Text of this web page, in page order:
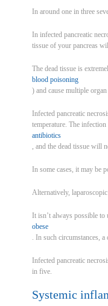
In around one in three
In infected pancreatic
tissue of your pancreas
The dead tissue is
blood poisoning
) and cause multiple
Infected pancreatic
temperature. The
antibiotics
, and the dead tissue will
In some cases, it may be
Alternatively,
It isn’t always possible
obese
. In such circumstances,
Infected pancreatic
in five.
Systemic